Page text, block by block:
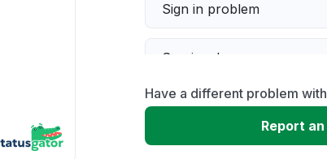
Sign in problem
Service down
Slow performance
Have a different problem with
Report